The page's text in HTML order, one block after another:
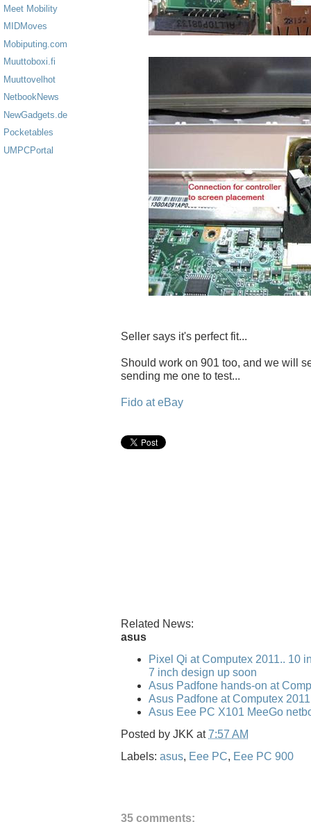
Meet Mobility
MIDMoves
Mobiputing.com
Muuttoboxi.fi
Muuttovelhot
NetbookNews
NewGadgets.de
Pocketables
UMPCPortal
Seller says it's perfect fit...
Should work on 901 too, and we will
sending me one to test...
Fido at eBay
Related News:
asus
Pixel Qi at Computex 2011.. 10
7 inch design up soon
Asus Padfone hands-on at
Asus Padfone at Computex 2011
Asus Eee PC X101 MeeGo
Posted by JKK at7:57 AM
Labels: asus, Eee PC, Eee PC 900
35 comments: